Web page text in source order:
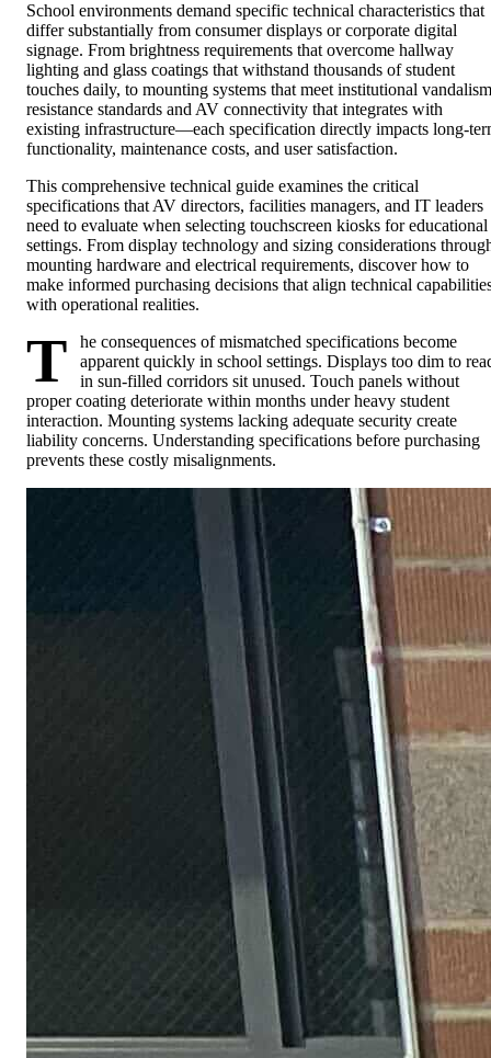
School environments demand specific technical characteristics that
differ substantially from consumer displays or corporate digital
signage. From brightness requirements that overcome hallway
lighting and glass coatings that withstand thousands of student
touches daily, to mounting systems that meet institutional vandalism
resistance standards and AV connectivity that integrates with
existing infrastructure—each specification directly impacts long-
functionality, maintenance costs, and user satisfaction.
This comprehensive technical guide examines the critical
specifications that AV directors, facilities managers, and IT leaders
need to evaluate when selecting touchscreen kiosks for educational
settings. From display technology and sizing considerations
mounting hardware and electrical requirements, discover how to
make informed purchasing decisions that align technical
with operational realities.
T
he consequences of mismatched specifications become
apparent quickly in school settings. Displays too dim to
in sun-filled corridors sit unused. Touch panels without
proper coating deteriorate within months under heavy student
interaction. Mounting systems lacking adequate security create
liability concerns. Understanding specifications before purchasing
prevents these costly misalignments.